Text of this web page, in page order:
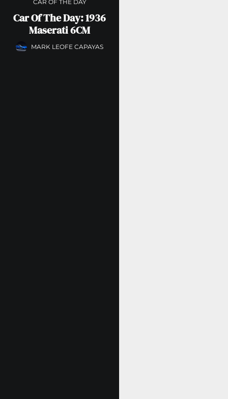
CAR OF THE DAY
Car Of The Day: 1936
Maserati 6CM
MARK LEOFE CAPAYAS